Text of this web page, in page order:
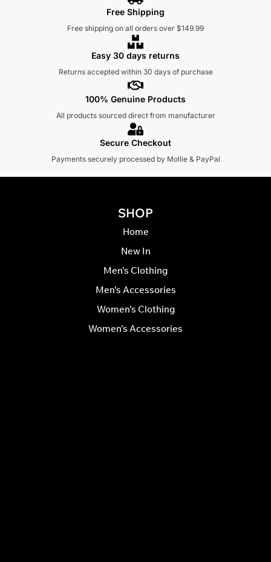
Free Shipping
Free shipping on all orders over $149.99
Easy 30 days returns
Returns accepted within 30 days of purchase
100% Genuine Products
All products sourced direct from manufacturer
Secure Checkout
Payments securely processed by Mollie & PayPal
SHOP
Home
New In
Men’s Clothing
Men’s Accessories
Women’s Clothing
Women’s Accessories